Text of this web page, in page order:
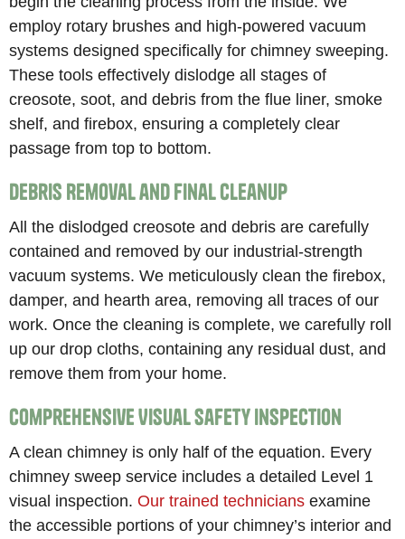
employ rotary brushes and high-powered vacuum
systems designed specifically for chimney sweeping.
These tools effectively dislodge all stages of
creosote, soot, and debris from the flue liner, smoke
shelf, and firebox, ensuring a completely clear
passage from top to bottom.
Debris Removal and Final Cleanup
All the dislodged creosote and debris are carefully
contained and removed by our industrial-strength
vacuum systems. We meticulously clean the firebox,
damper, and hearth area, removing all traces of our
work. Once the cleaning is complete, we carefully roll
up our drop cloths, containing any residual dust, and
remove them from your home.
Comprehensive Visual Safety Inspection
A clean chimney is only half of the equation. Every
chimney sweep service includes a detailed Level 1
visual inspection.Our trained technicians examine
the accessible portions of your chimney’s interior and